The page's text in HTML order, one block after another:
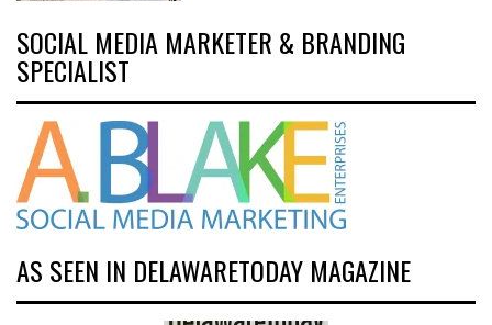
SOCIAL MEDIA MARKETER & BRANDING
SPECIALIST
AS SEEN IN DELAWARETODAY MAGAZINE